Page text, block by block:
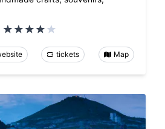
tickets Map